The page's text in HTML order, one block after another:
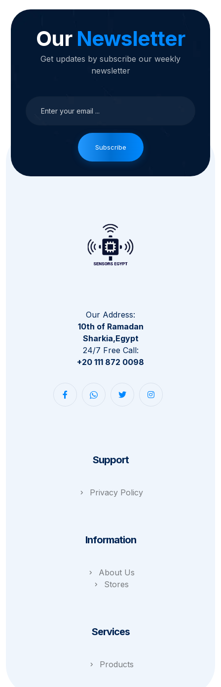
Our Newsletter
Get updates by subscribe our weekly
newsletter
Subscribe
Our Address:
10th of Ramadan
Sharkia,Egypt
24/7 Free Call:
+20 111 872 0098
Support
Privacy Policy
Information
About Us
Stores
Services
Products